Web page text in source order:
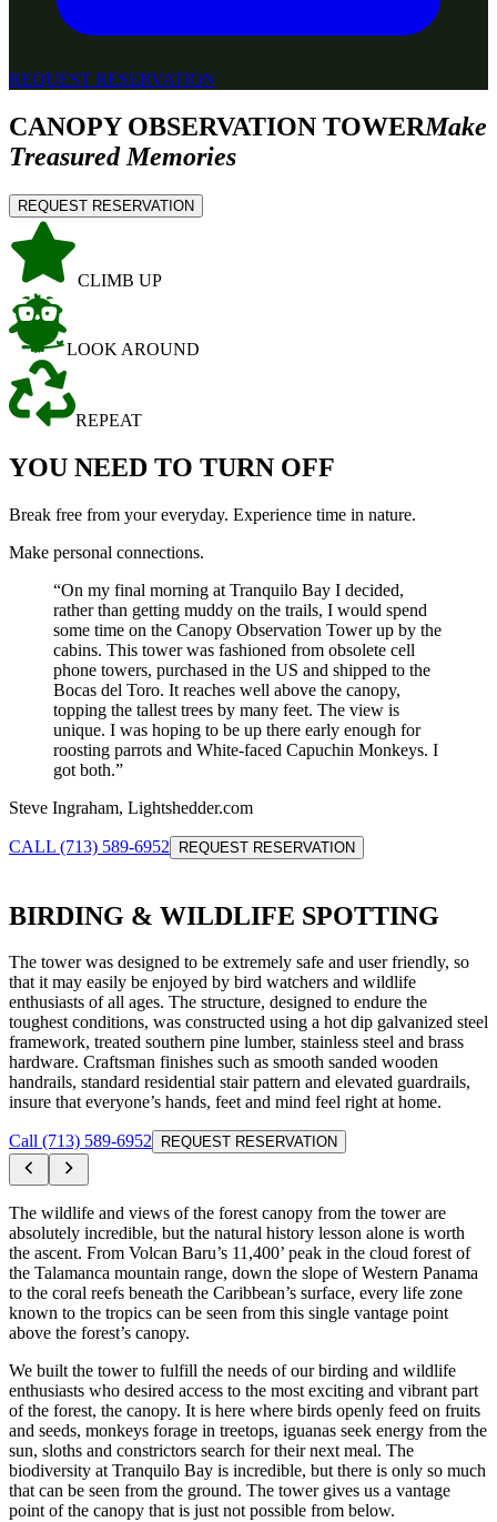
REQUEST RESERVATION
CANOPY OBSERVATION TOWERMake
Treasured Memories
REQUEST RESERVATION
CLIMB UP
LOOK AROUND
REPEAT
YOU NEED TO TURN OFF
Break free from your everyday. Experience time in nature.
Make personal connections.
“On my final morning at Tranquilo Bay I decided,
rather than getting muddy on the trails, I would spend
some time on the Canopy Observation Tower up by the
cabins. This tower was fashioned from obsolete cell
phone towers, purchased in the US and shipped to the
Bocas del Toro. It reaches well above the canopy,
topping the tallest trees by many feet. The view is
unique. I was hoping to be up there early enough for
roosting parrots and White-faced Capuchin Monkeys. I
got both.”
Steve Ingraham, Lightshedder.com
CALL (713) 589-6952 REQUEST RESERVATION
BIRDING & WILDLIFE SPOTTING
The tower was designed to be extremely safe and user friendly, so
that it may easily be enjoyed by bird watchers and wildlife
enthusiasts of all ages. The structure, designed to endure the
toughest conditions, was constructed using a hot dip galvanized steel
framework, treated southern pine lumber, stainless steel and brass
hardware. Craftsman finishes such as smooth sanded wooden
handrails, standard residential stair pattern and elevated guardrails,
insure that everyone’s hands, feet and mind feel right at home.
Call (713) 589-6952 REQUEST RESERVATION
The wildlife and views of the forest canopy from the tower are
absolutely incredible, but the natural history lesson alone is worth
the ascent. From Volcan Baru’s 11,400’ peak in the cloud forest of
the Talamanca mountain range, down the slope of Western Panama
to the coral reefs beneath the Caribbean’s surface, every life zone
known to the tropics can be seen from this single vantage point
above the forest’s canopy.
We built the tower to fulfill the needs of our birding and wildlife
enthusiasts who desired access to the most exciting and vibrant part
of the forest, the canopy. It is here where birds openly feed on fruits
and seeds, monkeys forage in treetops, iguanas seek energy from the
sun, sloths and constrictors search for their next meal. The
biodiversity at Tranquilo Bay is incredible, but there is only so much
that can be seen from the ground. The tower gives us a vantage
point of the canopy that is just not possible from below.